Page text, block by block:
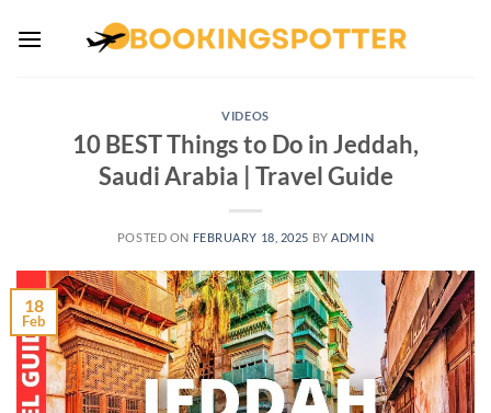
VIDEOS
10 BEST Things to Do in Jeddah,
Saudi Arabia | Travel Guide
POSTED ON FEBRUARY 18, 2025 BY ADMIN
18
Feb